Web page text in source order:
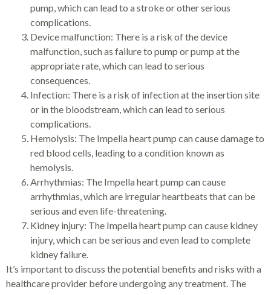
pump, which can lead to a stroke or other serious
complications.
Device malfunction: There is a risk of the device
malfunction, such as failure to pump or pump at the
appropriate rate, which can lead to serious
consequences.
Infection: There is a risk of infection at the insertion site
or in the bloodstream, which can lead to serious
complications.
Hemolysis: The Impella heart pump can cause damage to
red blood cells, leading to a condition known as
hemolysis.
Arrhythmias: The Impella heart pump can cause
arrhythmias, which are irregular heartbeats that can be
serious and even life-threatening.
Kidney injury: The Impella heart pump can cause kidney
injury, which can be serious and even lead to complete
kidney failure.
It’s important to discuss the potential benefits and risks with a
healthcare provider before undergoing any treatment. The